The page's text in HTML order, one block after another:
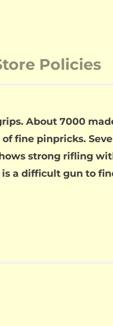
Policies
About 7000
fine pinpricks.
strong rifling
a difficult gun to